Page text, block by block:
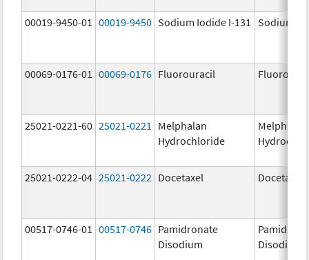
00019-9450-01 00019-9450 Sodium Iodide I-131 Sodium
00069-0176-01 00069-0176 Fluorouracil
25021-0221-60 25021-0221
Melphalan
Hydrochloride
Melphalan
25021-0222-04 25021-0222 Docetaxel Docetaxel
00517-0746-01 00517-0746 Pamidronate
Disodium
Disodium